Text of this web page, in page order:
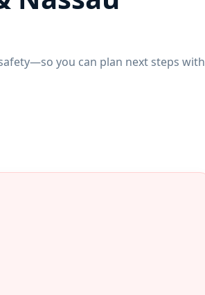
you can plan next steps with